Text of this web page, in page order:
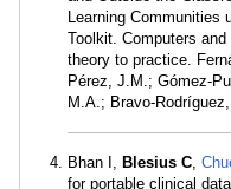
Learning Communities
Toolkit. Computers
theory to practice.
Pérez, J.M.; Gómez-
M.A.; Bravo-
Bhan I, Blesius C,
for portable clinical